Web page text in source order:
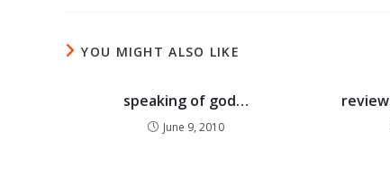
YOU MIGHT ALSO LIKE
speaking of god…
June 9, 2010